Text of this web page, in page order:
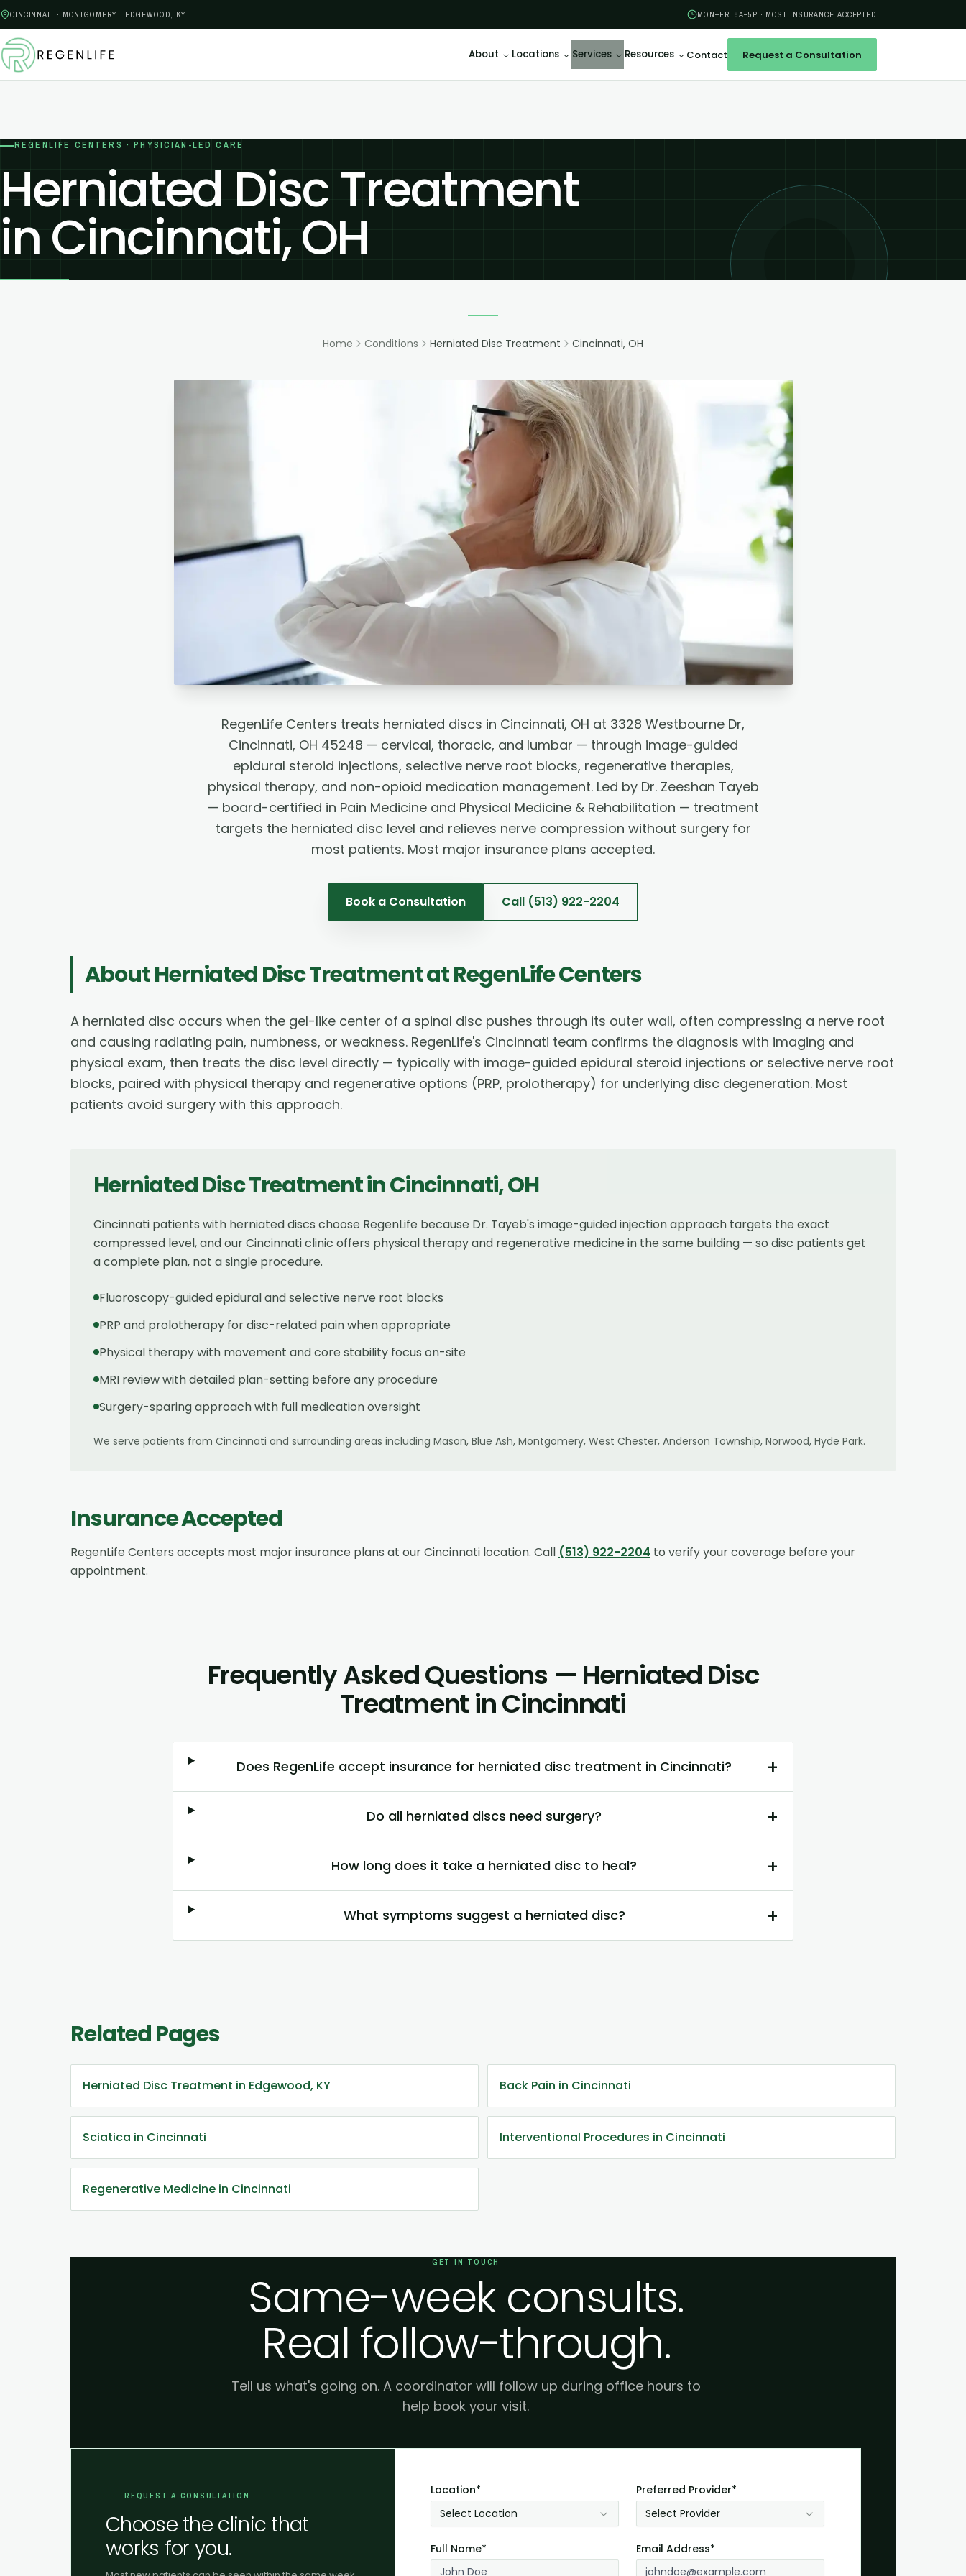
CINCINNATI · MONTGOMERY · EDGEWOOD, KY MON–FRI 8A–5P · MOST INSURANCE ACCEPTED
About Locations Services Resources Contact Request a Consultation
REGENLIFE CENTERS · PHYSICIAN-LED CARE
Herniated Disc Treatment
in Cincinnati, OH
Home Conditions Herniated Disc Treatment Cincinnati, OH
RegenLife Centers treats herniated discs in Cincinnati, OH at 3328 Westbourne Dr,
Cincinnati, OH 45248 — cervical, thoracic, and lumbar — through image-guided
epidural steroid injections, selective nerve root blocks, regenerative therapies,
physical therapy, and non-opioid medication management. Led by Dr. Zeeshan Tayeb
— board-certified in Pain Medicine and Physical Medicine & Rehabilitation — treatment
targets the herniated disc level and relieves nerve compression without surgery for
most patients. Most major insurance plans accepted.
Book a Consultation Call (513) 922-2204
AboutHerniated Disc Treatmentat RegenLife Centers
A herniated disc occurs when the gel-like center of a spinal disc pushes through its outer wall, often compressing a nerve root
and causing radiating pain, numbness, or weakness. RegenLife's Cincinnati team confirms the diagnosis with imaging and
physical exam, then treats the disc level directly — typically with image-guided epidural steroid injections or selective nerve root
blocks, paired with physical therapy and regenerative options (PRP, prolotherapy) for underlying disc degeneration. Most
patients avoid surgery with this approach.
Herniated Disc TreatmentinCincinnati,OH
Cincinnati patients with herniated discs choose RegenLife because Dr. Tayeb's image-guided injection approach targets the exact
compressed level, and our Cincinnati clinic offers physical therapy and regenerative medicine in the same building — so disc patients get
a complete plan, not a single procedure.
Fluoroscopy-guided epidural and selective nerve root blocks
PRP and prolotherapy for disc-related pain when appropriate
Physical therapy with movement and core stability focus on-site
MRI review with detailed plan-setting before any procedure
Surgery-sparing approach with full medication oversight
We serve patients from Cincinnati and surrounding areas including Mason, Blue Ash, Montgomery, West Chester, Anderson Township, Norwood, Hyde Park.
Insurance Accepted
RegenLife Centers accepts most major insurance plans at ourCincinnati location. Call (513) 922-2204 to verify your coverage before your
appointment.
Frequently Asked Questions — Herniated Disc
Treatment in Cincinnati
Does RegenLife accept insurance for herniated disc treatment in Cincinnati? +
Do all herniated discs need surgery? +
How long does it take a herniated disc to heal? +
What symptoms suggest a herniated disc? +
Related Pages
Herniated Disc Treatment in Edgewood, KY Back Pain in Cincinnati
Sciatica in Cincinnati Interventional Procedures in Cincinnati
Regenerative Medicine in Cincinnati
GET IN TOUCH
Same-week consults.
Real follow-through.
Tell us what's going on. A coordinator will follow up during office hours to
help book your visit.
REQUEST A CONSULTATION
Choose the clinic that
works for you.
Location*
Select Location
Preferred Provider*
Select Provider
Full Name* Email Address*